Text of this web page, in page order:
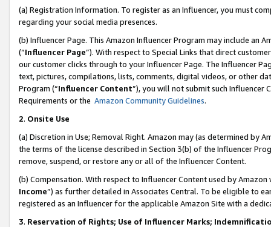
(a) Registration Information. To register as an Influencer, you must
regarding your social media presences.
(b) Influencer Page. This Amazon Influencer Program may include an
(“Influencer Page”). With respect to Special Links that direct
our customer clicks through to your Influencer Page. The Influencer
text, pictures, compilations, lists, comments, digital videos, or other
Program (“Influencer Content”), you will not submit such
Requirements or the Amazon Community Guidelines.
2. Onsite Use
(a) Discretion in Use; Removal Right. Amazon may (as determined by
the terms of the license described in Section 3(b) of the Influencer
remove, suspend, or restore any or all of the Influencer Content.
(b) Compensation. With respect to Influencer Content used by
Income”) as further detailed in Associates Central. To be eligible to
registered as an Influencer for the applicable Amazon Site with a
3. Reservation of Rights; Use of Influencer Marks;